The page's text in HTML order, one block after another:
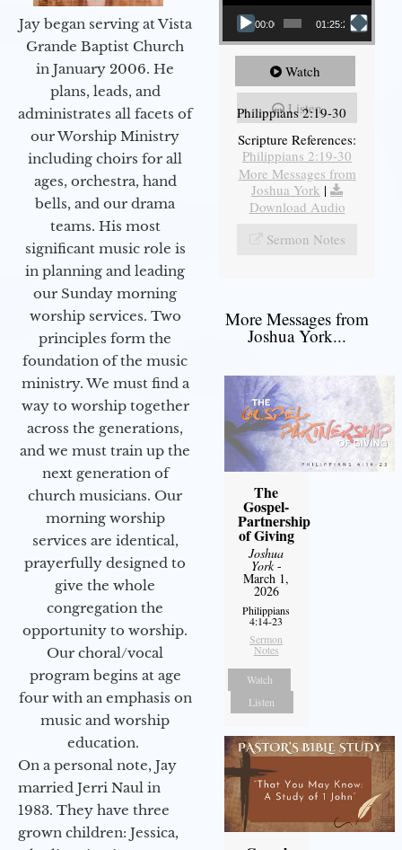
Jay began serving at Vista
Grande Baptist Church
in January 2006. He
plans, leads, and
administrates all facets of
our Worship Ministry
including choirs for all
ages, orchestra, hand
bells, and our drama
teams. His most
significant music role is
in planning and leading
our Sunday morning
worship services. Two
principles form the
foundation of the music
ministry. We must find a
way to worship together
across the generations,
and we must train up the
next generation of
church musicians. Our
morning worship
services are identical,
prayerfully designed to
give the whole
congregation the
opportunity to worship.
Our choral/vocal
program begins at age
four with an emphasis on
music and worship
education.
On a personal note, Jay
married Jerri Naul in
1983. They have three
grown children: Jessica,
00:00 01:25:25
Watch
Listen
Philippians 2:19-30
Scripture References:
Philippians 2:19-30
More Messages from
Joshua York |
Download Audio
Sermon Notes
More Messages from
Joshua York...
The
Gospel-
Partnership
of Giving
Joshua
York-
March 1,
2026
Philippians
4:14-23
Sermon
Notes
Watch
Listen